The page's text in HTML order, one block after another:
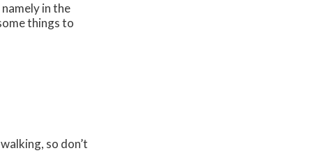
in the
things to
so don’t